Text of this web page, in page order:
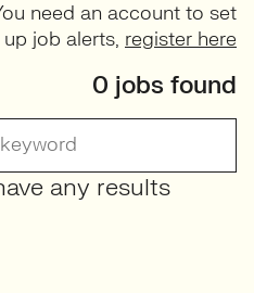
need an account to set
up job alerts, register here
0 jobs found
any results